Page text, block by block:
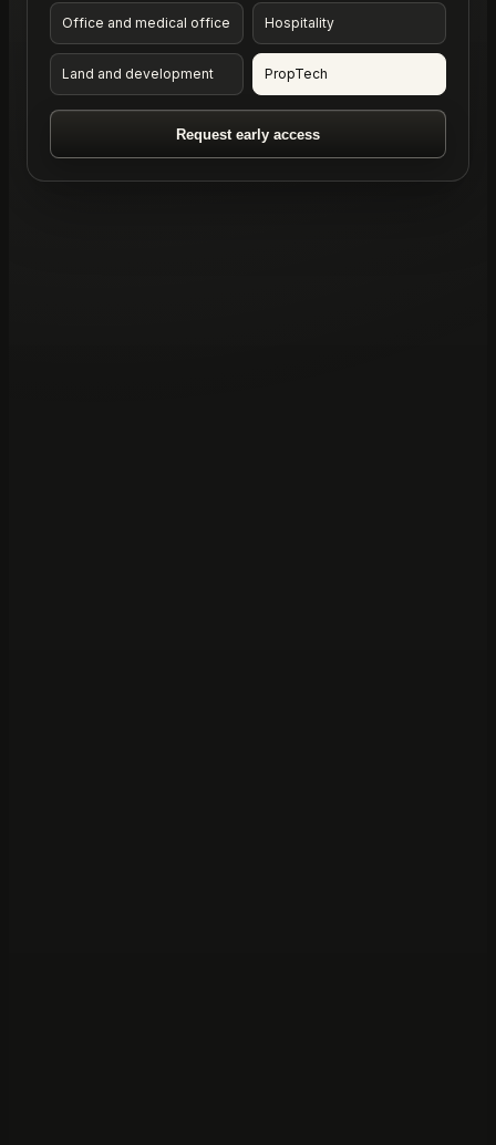
Office and medical office Hospitality
Land and development PropTech
Request early access